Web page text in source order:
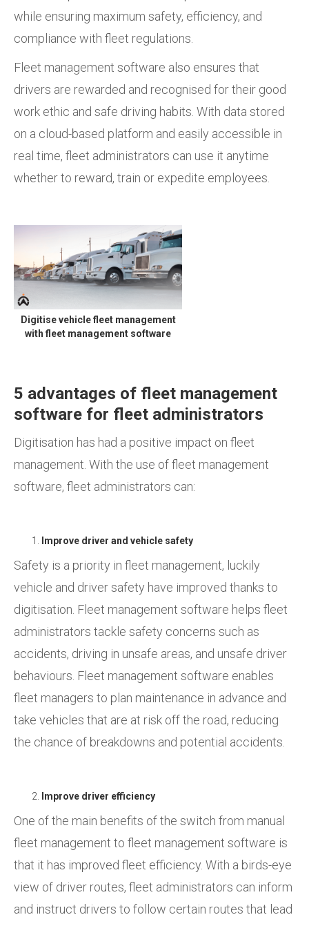
while ensuring maximum safety, efficiency, and
compliance with fleet regulations.
Fleet management software also ensures that
drivers are rewarded and recognised for their good
work ethic and safe driving habits. With data stored
on a cloud-based platform and easily accessible in
real time, fleet administrators can use it anytime
whether to reward, train or expedite employees.
Digitise vehicle fleet management
with fleet management software
5 advantages of fleet management
software for fleet administrators
Digitisation has had a positive impact on fleet
management. With the use of fleet management
software, fleet administrators can:
Improve driver and vehicle safety
Safety is a priority in fleet management, luckily
vehicle and driver safety have improved thanks to
digitisation. Fleet management software helps fleet
administrators tackle safety concerns such as
accidents, driving in unsafe areas, and unsafe driver
behaviours. Fleet management software enables
fleet managers to plan maintenance in advance and
take vehicles that are at risk off the road, reducing
the chance of breakdowns and potential accidents.
Improve driver efficiency
One of the main benefits of the switch from manual
fleet management to fleet management software is
that it has improved fleet efficiency. With a birds-eye
view of driver routes, fleet administrators can inform
and instruct drivers to follow certain routes that lead